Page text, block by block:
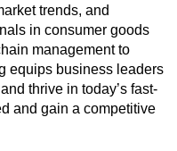
trends, and
in consumer goods
management to
equips business leaders
thrive in today’s fast-
and gain a competitive